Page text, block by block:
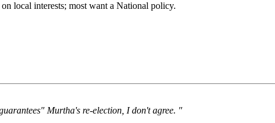
local interests; most want a National policy.
Murtha's re-election, I don't agree. "